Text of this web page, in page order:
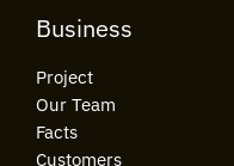
Business
Project
Our Team
Facts
Customers